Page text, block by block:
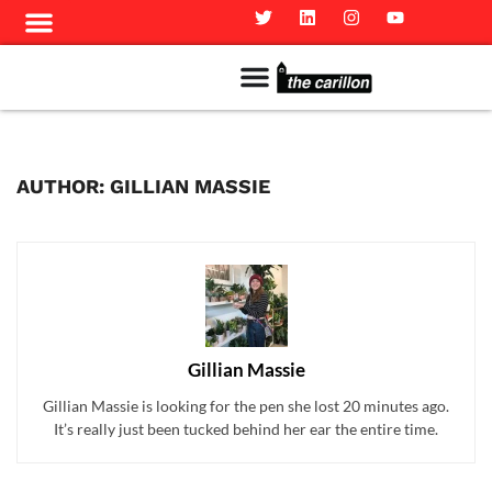
AUTHOR: GILLIAN MASSIE
Gillian Massie
Gillian Massie is looking for the pen she lost 20 minutes ago.
It’s really just been tucked behind her ear the entire time.